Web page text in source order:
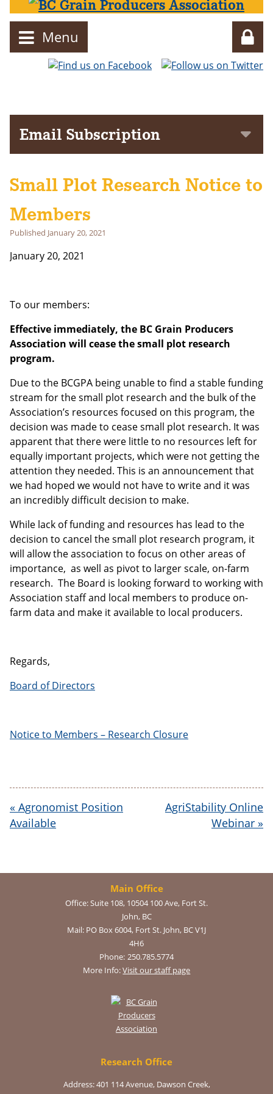
Menu
Email Subscription
First Name
Last Name
Small Plot Research Notice to
Members
Published January 20, 2021
January 20, 2021
To our members:
Effective immediately, the BC Grain Producers
Association will cease the small plot research
program.
Due to the BCGPA being unable to find a stable funding
stream for the small plot research and the bulk of the
Association’s resources focused on this program, the
decision was made to cease small plot research. It was
apparent that there were little to no resources left for
equally important projects, which were not getting the
attention they needed. This is an announcement that
we had hoped we would not have to write and it was
an incredibly difficult decision to make.
While lack of funding and resources has lead to the
decision to cancel the small plot research program, it
will allow the association to focus on other areas of
importance, as well as pivot to larger scale, on-farm
research. The Board is looking forward to working with
Association staff and local members to produce on-
farm data and make it available to local producers.
Regards,
Board of Directors
Notice to Members – Research Closure
« Agronomist Position
Available
AgriStability Online
Webinar »
Main Office
Office: Suite 108, 10504 100 Ave, Fort St.
John, BC
Mail: PO Box 6004, Fort St. John, BC V1J
4H6
Phone: 250.785.5774
More Info: Visit our staff page
Research Office
Address: 401 114 Avenue, Dawson Creek,